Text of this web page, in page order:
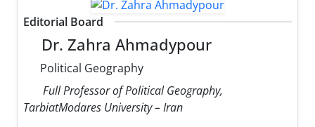
Editorial Board
Dr. Zahra Ahmadypour
Political Geography
Full Professor of Political Geography,
TarbiatModares University – Iran